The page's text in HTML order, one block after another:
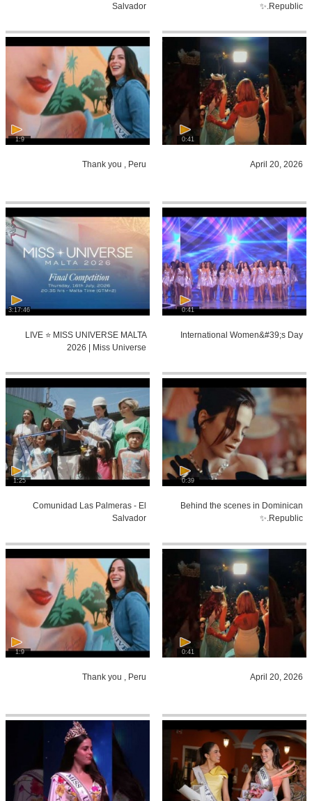
Republic.✨
Salvador
0:41
April 20, 2026
1:9
Thank you , Peru
0:41
International Women&#39;s Day
3:17:46
LIVE ⭐️ MISS UNIVERSE MALTA
2026 | Miss Universe
0:39
Behind the scenes in Dominican
Republic.✨
1:25
Comunidad Las Palmeras - El
Salvador
0:41
April 20, 2026
1:9
Thank you , Peru